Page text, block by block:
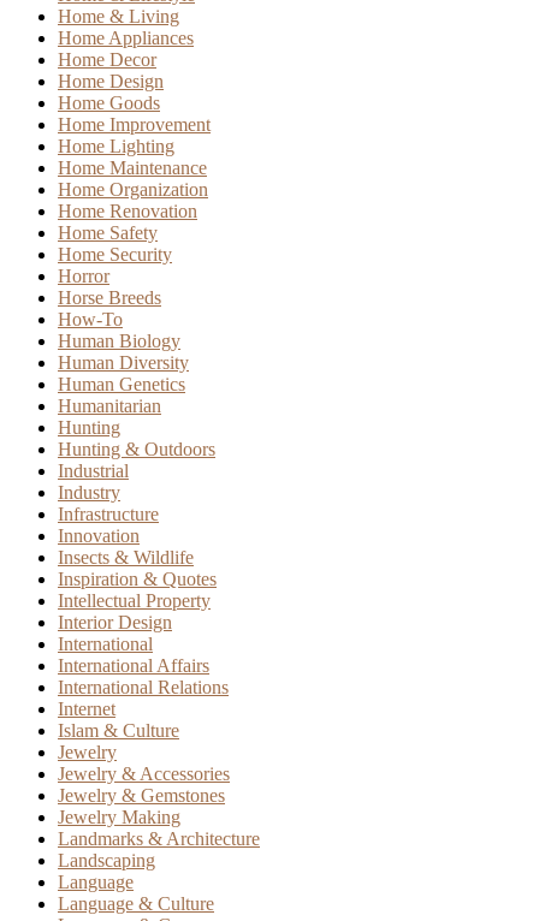
Home & Living
Home Appliances
Home Decor
Home Design
Home Goods
Home Improvement
Home Lighting
Home Maintenance
Home Organization
Home Renovation
Home Safety
Home Security
Horror
Horse Breeds
How-To
Human Biology
Human Diversity
Human Genetics
Humanitarian
Hunting
Hunting & Outdoors
Industrial
Industry
Infrastructure
Innovation
Insects & Wildlife
Inspiration & Quotes
Intellectual Property
Interior Design
International
International Affairs
International Relations
Internet
Islam & Culture
Jewelry
Jewelry & Accessories
Jewelry & Gemstones
Jewelry Making
Landmarks & Architecture
Landscaping
Language
Language & Culture